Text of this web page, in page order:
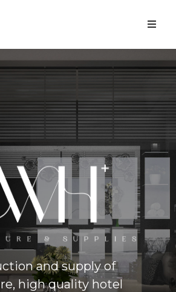
and supply of
high quality hotel